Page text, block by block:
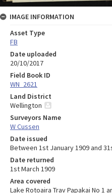
IMAGE INFORMATION
Asset Type
FB
Date uploaded
20/10/2017
Field Book ID
WN_2621
Land District
Wellington
Surveyors Name
W Cussen
Date issued
Between 1st January 1909 and
Date returned
1st March 1909
Area covered
Lake Rotoaira Trav Papakai No 1